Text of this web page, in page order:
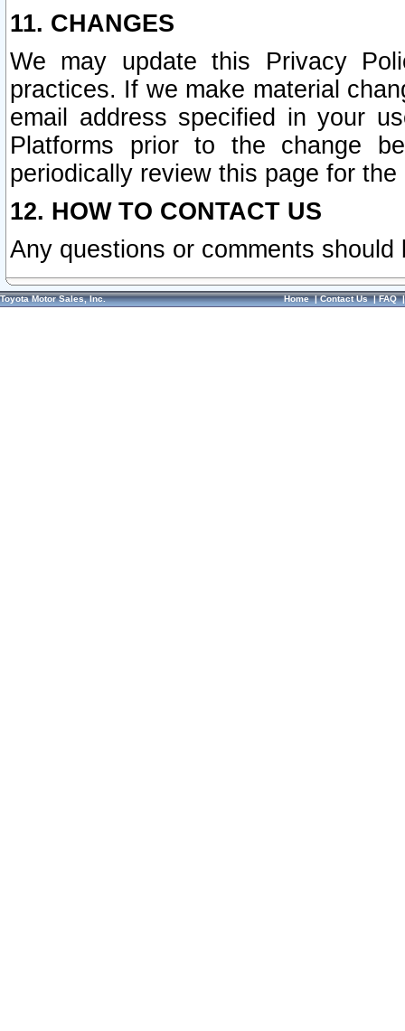
11. CHANGES
We may update this Privacy
practices. If we make material
email address specified in your
Platforms prior to the change
periodically review this page for
12. HOW TO CONTACT US
Any questions or comments
Toyota Motor Sales, Inc. Home|Contact Us|FAQ